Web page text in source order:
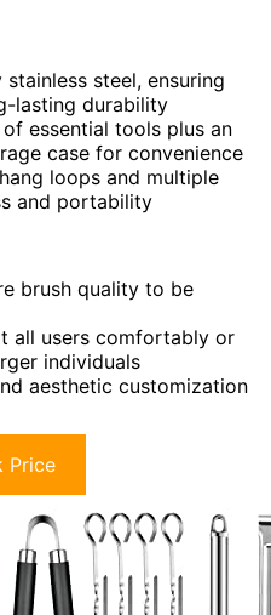
steel, ensuring
lasting durability
essential tools plus an
case for convenience
loops and multiple
and portability
brush quality to be
all users comfortably or
individuals
aesthetic customization
Price